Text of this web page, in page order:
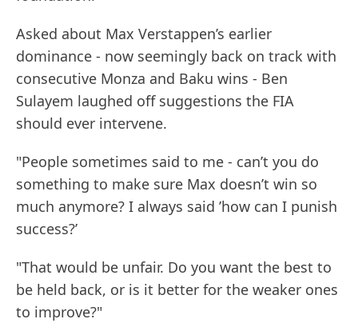
Asked about Max Verstappen’s earlier
dominance - now seemingly back on track with
consecutive Monza and Baku wins - Ben
Sulayem laughed off suggestions the FIA
should ever intervene.
"People sometimes said to me - can’t you do
something to make sure Max doesn’t win so
much anymore? I always said ’how can I punish
success?’
"That would be unfair. Do you want the best to
be held back, or is it better for the weaker ones
to improve?"